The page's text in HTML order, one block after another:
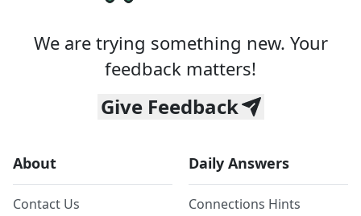
We are trying something new. Your
feedback matters!
Give Feedback
About
Contact Us
Daily Answers
Connections Hints